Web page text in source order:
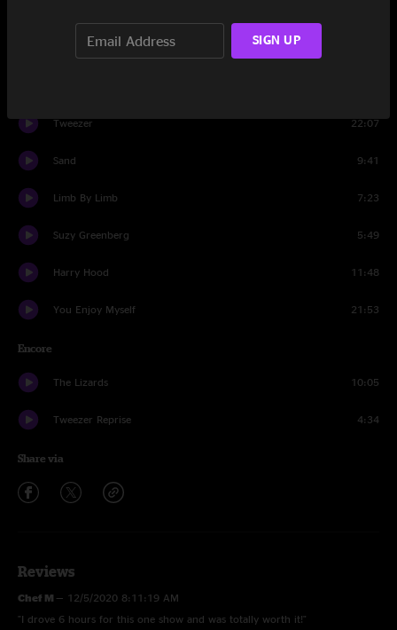
Tweezer 22:07
Sand 9:41
Limb By Limb 7:23
Suzy Greenberg 5:49
Harry Hood 11:48
You Enjoy Myself 21:53
Encore
The Lizards 10:05
Tweezer Reprise 4:34
Share via
Reviews
Chef M — 12/5/2020 8:11:19 AM
"I drove 6 hours for this one show and was totally worth it!"
SIGN UP